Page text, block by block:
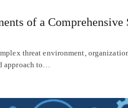
of a Comprehensive
threat environment,
approach to…